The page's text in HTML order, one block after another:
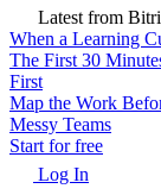
Latest from
When a Learning
The First 30
First
Map the Work
Messy Teams
Start for free
Log In